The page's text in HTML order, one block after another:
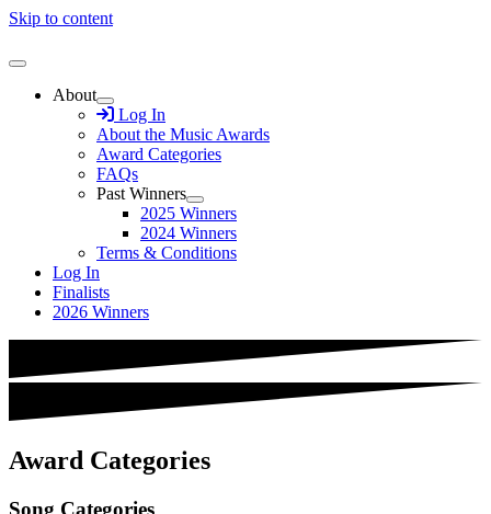
Skip to content
About
Log In
About the Music Awards
Award Categories
FAQs
Past Winners
2025 Winners
2024 Winners
Terms & Conditions
Log In
Finalists
2026 Winners
Award Categories